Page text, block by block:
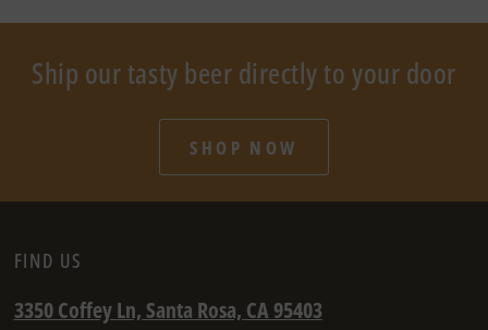
Ship our tasty beer directly to your door
SHOP NOW
FIND US
3350 Coffey Ln, Santa Rosa, CA 95403